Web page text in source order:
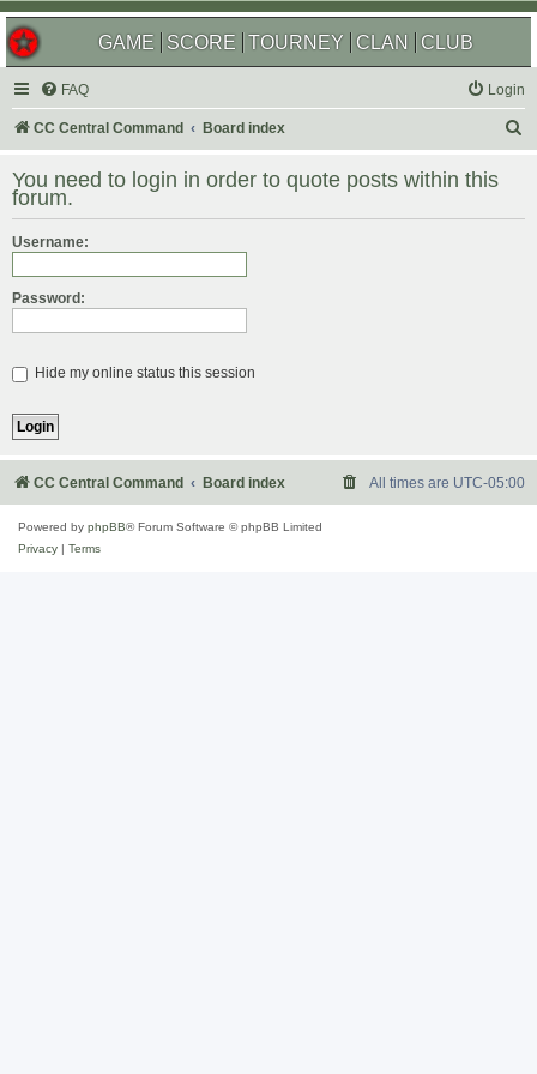
GAME SCORE TOURNEY CLAN CLUB
FAQ Login
CC Central Command Board index
r
You need to login in order to quote posts within this
forum.
Username:
Password:
Hide my online status this session
CC Central Command Board index All times are UTC-05:00
Powered by phpBB® Forum Software © phpBB Limited
Privacy
Terms